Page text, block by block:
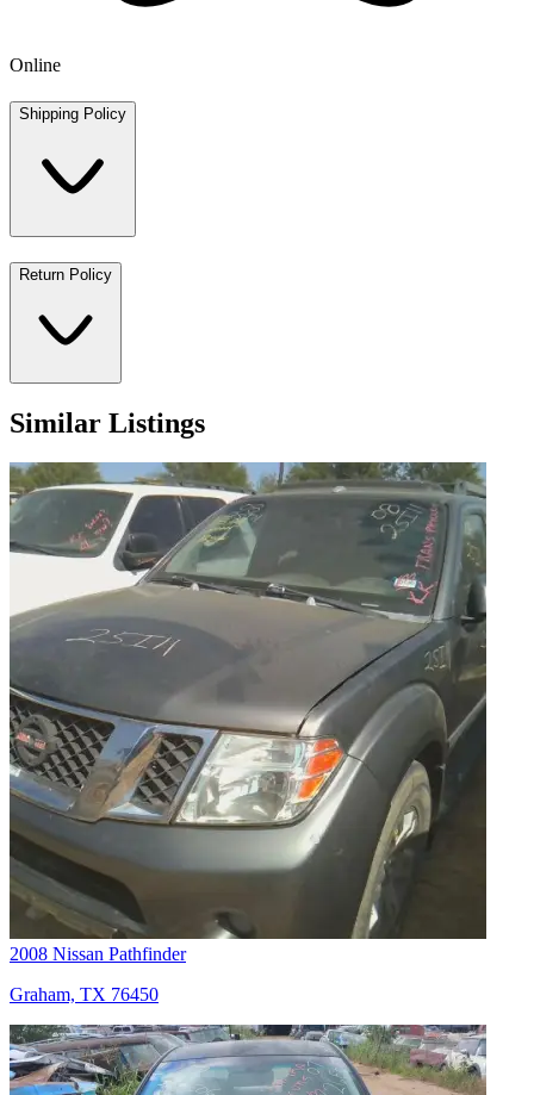
Online
Shipping Policy
Return Policy
Similar Listings
2008 Nissan Pathfinder
Graham, TX 76450